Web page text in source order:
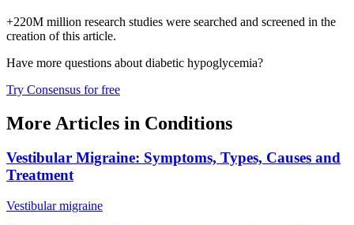
+220M million research studies were searched and screened in the
creation of this article.
Have more questions about diabetic hypoglycemia?
Try Consensus for free
More Articles in Conditions
Vestibular Migraine: Symptoms, Types, Causes and
Treatment
Vestibular migraine